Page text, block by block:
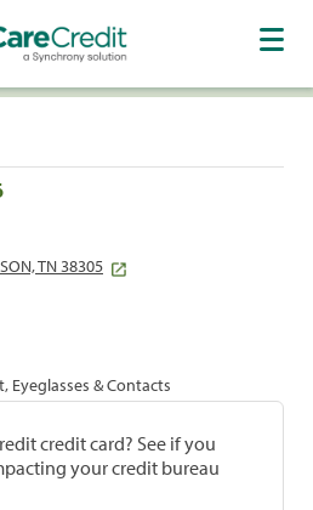
TN 38305
Eyeglasses & Contacts
credit card? See if you
your credit bureau